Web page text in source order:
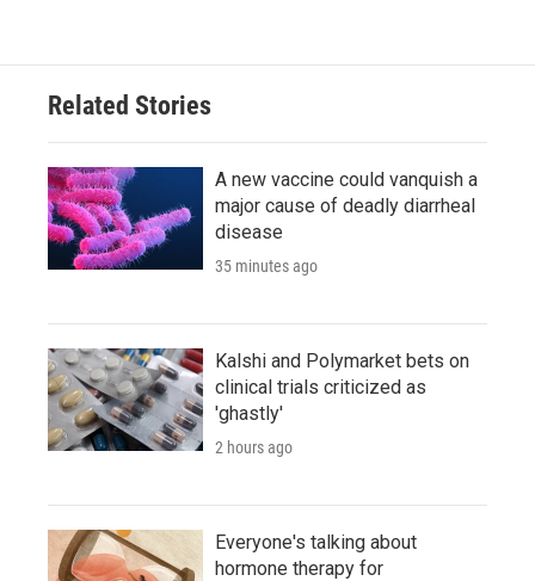
Related Stories
A new vaccine could vanquish a
major cause of deadly diarrheal
disease
35 minutes ago
Kalshi and Polymarket bets on
clinical trials criticized as
'ghastly'
2 hours ago
Everyone's talking about
hormone therapy for